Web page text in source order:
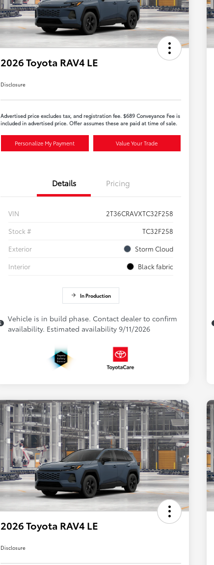
2026 Toyota RAV4 LE
Disclosure
Advertised price excludes tax, and registration fee. $689 Conveyance Fee is
included in advertised price. Offer assumes these are paid at time of sale.
Personalize My Payment Value Your Trade
Details Pricing
VIN
2T36CRAVXTC32F258
Stock #
TC32F258
Exterior
Storm Cloud
Interior
Black fabric
In Production
Vehicle is in build phase. Contact dealer to confirm
availability. Estimated availability 9/11/2026
2026 Toyota RAV4 LE
Disclosure